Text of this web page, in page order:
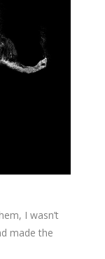
I wasn’t
made the